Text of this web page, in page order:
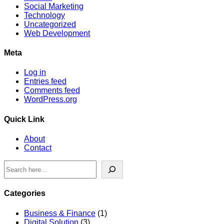
Social Marketing
Technology
Uncategorized
Web Development
Meta
Log in
Entries feed
Comments feed
WordPress.org
Quick Link
About
Contact
Categories
Business & Finance (1)
Digital Solution (3)